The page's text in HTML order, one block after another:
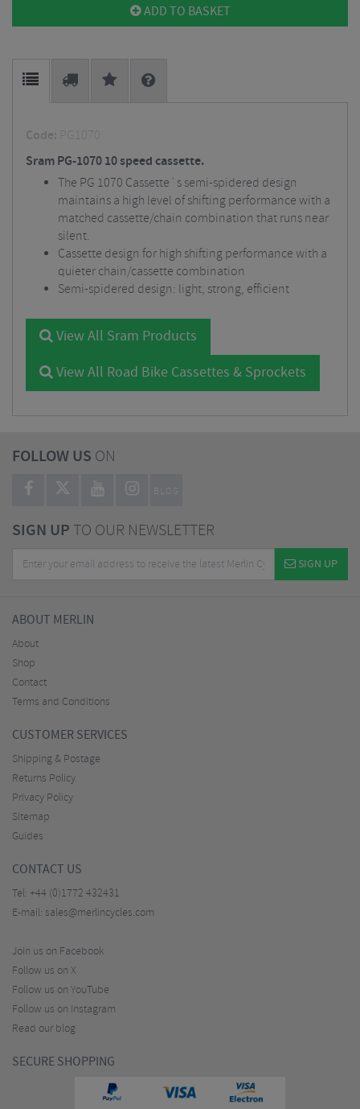
ADD TO BASKET
Code: PG1070
Sram PG-1070 10 speed cassette.
The PG 1070 Cassette`s semi-spidered design
maintains a high level of shifting performance with a
matched cassette/chain combination that runs near
silent.
Cassette design for high shifting performance with a
quieter chain/cassette combination
Semi-spidered design: light, strong, efficient
View All Sram Products
View All Road Bike Cassettes & Sprockets
FOLLOW US ON
BLOG
SIGN UPTO OUR NEWSLETTER
SIGN UP
ABOUT MERLIN
About
Shop
Contact
Terms and Conditions
CUSTOMER SERVICES
Shipping & Postage
Returns Policy
Privacy Policy
Sitemap
Guides
CONTACT US
Tel: +44 (0)1772 432431
E-mail: sales@merlincycles.com
Join us on Facebook
Follow us on X
Follow us on YouTube
Follow us on Instagram
Read our blog
SECURE SHOPPING